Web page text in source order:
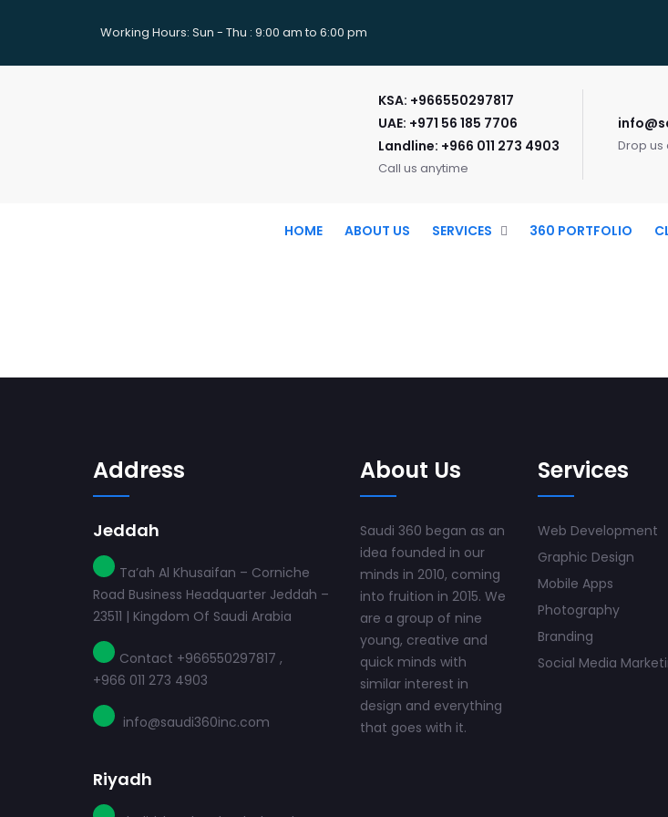
Working Hours: Sun - Thu : 9:00 am to 6:00 pm
KSA: +966550297817
UAE: +971 56 185 7706
Landline: +966 011 273 4903
Call us anytime
Drop us
HOME ABOUT US SERVICES 360 PORTFOLIO
Address
Jeddah
Ta’ah Al Khusaifan – Corniche
Road Business Headquarter Jeddah –
23511 | Kingdom Of Saudi Arabia
Contact +966550297817 ,
+966 011 273 4903
info@saudi360inc.com
Riyadh
About Us
Saudi 360 began as an
idea founded in our
minds in 2010, coming
into fruition in 2015. We
are a group of nine
young, creative and
quick minds with
similar interest in
design and everything
that goes with it.
Services
Web Development
Graphic Design
Mobile Apps
Photography
Branding
Social Media